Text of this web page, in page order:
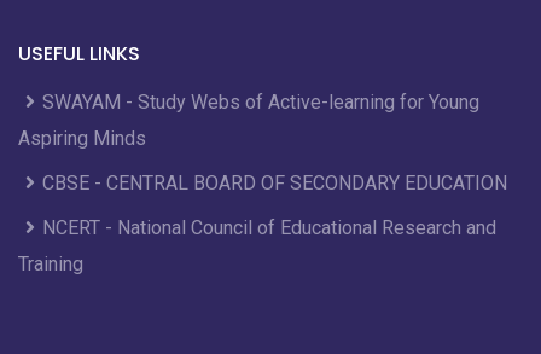
USEFUL LINKS
SWAYAM - Study Webs of Active-learning for Young
Aspiring Minds
CBSE - CENTRAL BOARD OF SECONDARY EDUCATION
NCERT - National Council of Educational Research and
Training